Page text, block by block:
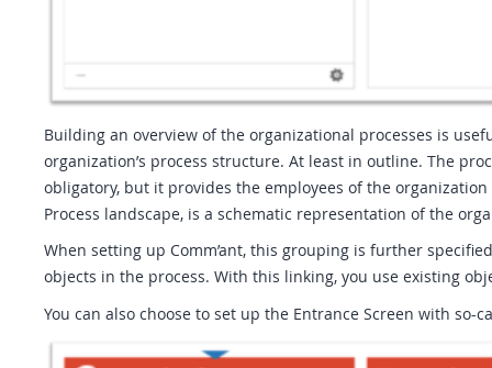
Building an overview of the organizational processes is
organization’s process structure. At least in outline. The
obligatory, but it provides the employees of the
Process landscape, is a schematic representation of the
When setting up Comm’ant, this grouping is further
objects in the process. With this linking, you use existing
You can also choose to set up the Entrance Screen with so-